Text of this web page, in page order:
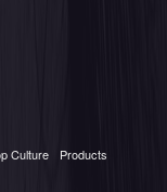
Culture Products